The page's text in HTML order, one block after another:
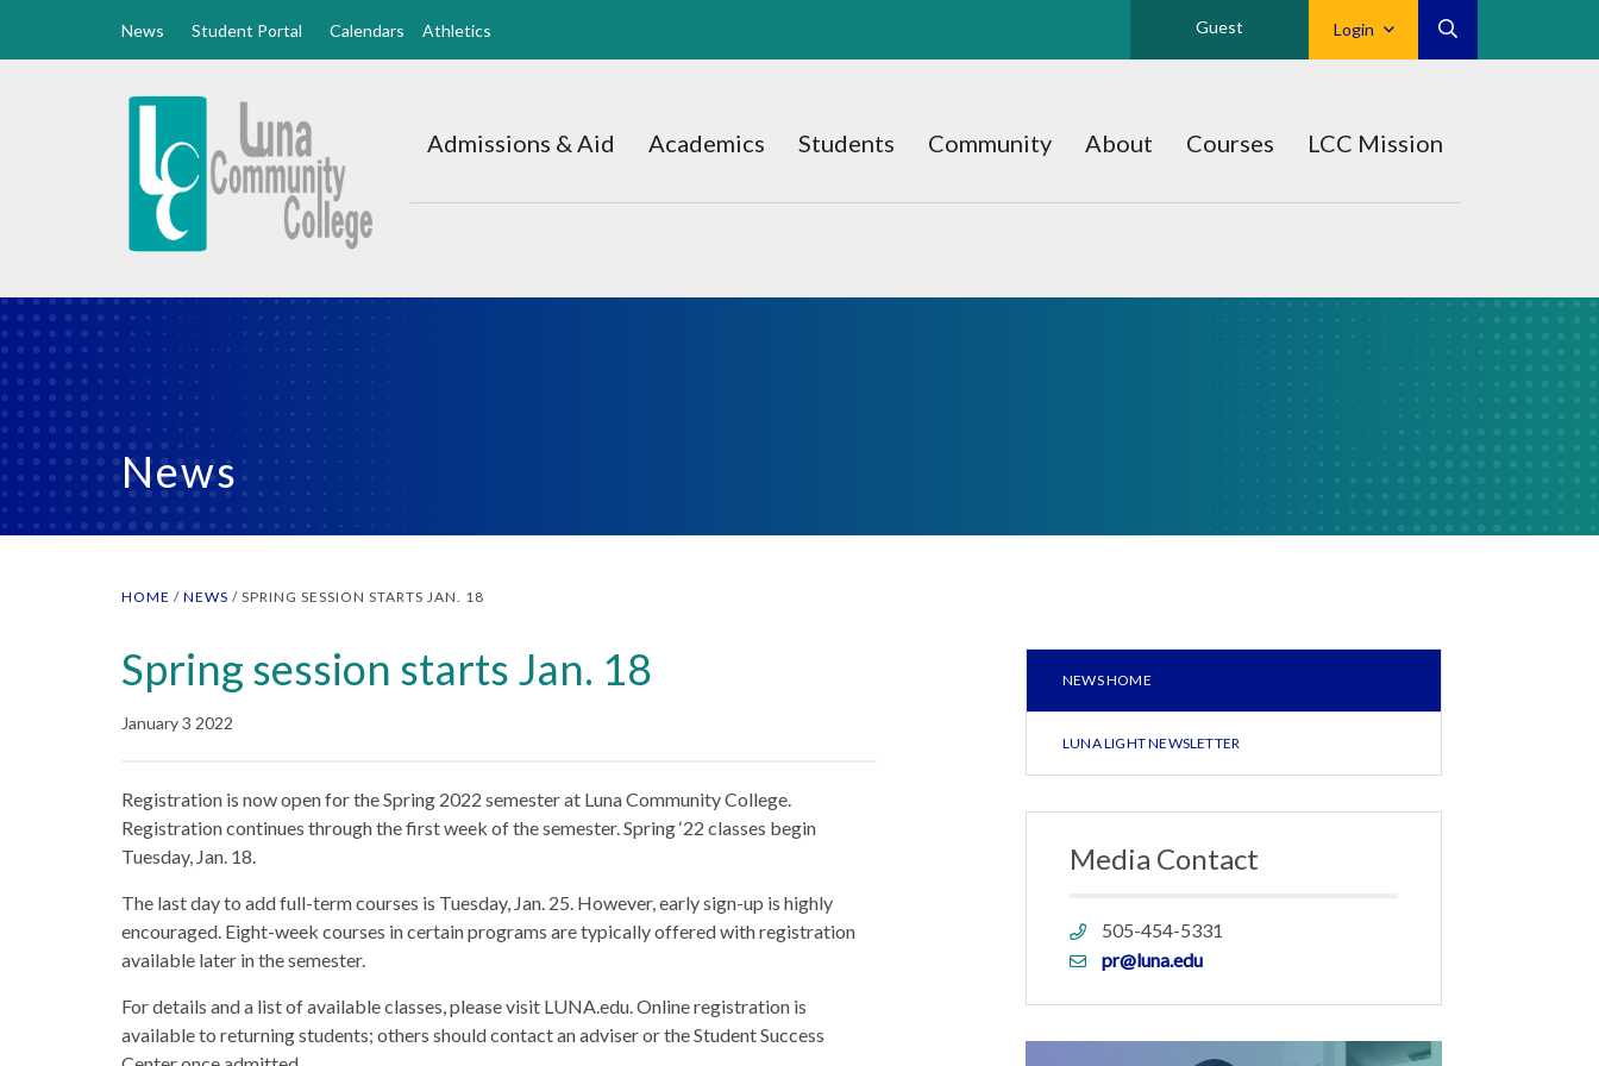
News Student Portal Calendars Athletics Login
Guest
Luna
Home
Admissions & Aid Academics Students Community About Courses LCC Mission
News
HOME / NEWS / SPRING SESSION STARTS JAN. 18
Spring session starts Jan. 18
January 3 2022
Registration is now open for the Spring 2022 semester at Luna Community College.
Registration continues through the first week of the semester. Spring ‘22 classes begin
Tuesday, Jan. 18.
The last day to add full-term courses is Tuesday, Jan. 25. However, early sign-up is highly
encouraged. Eight-week courses in certain programs are typically offered with registration
available later in the semester.
For details and a list of available classes, please visit LUNA.edu. Online registration is
available to returning students; others should contact an adviser or the Student Success
NEWS HOME
LUNA LIGHT NEWSLETTER
Media Contact
Phone
link
505-454-5331
Emailpr@luna.edu